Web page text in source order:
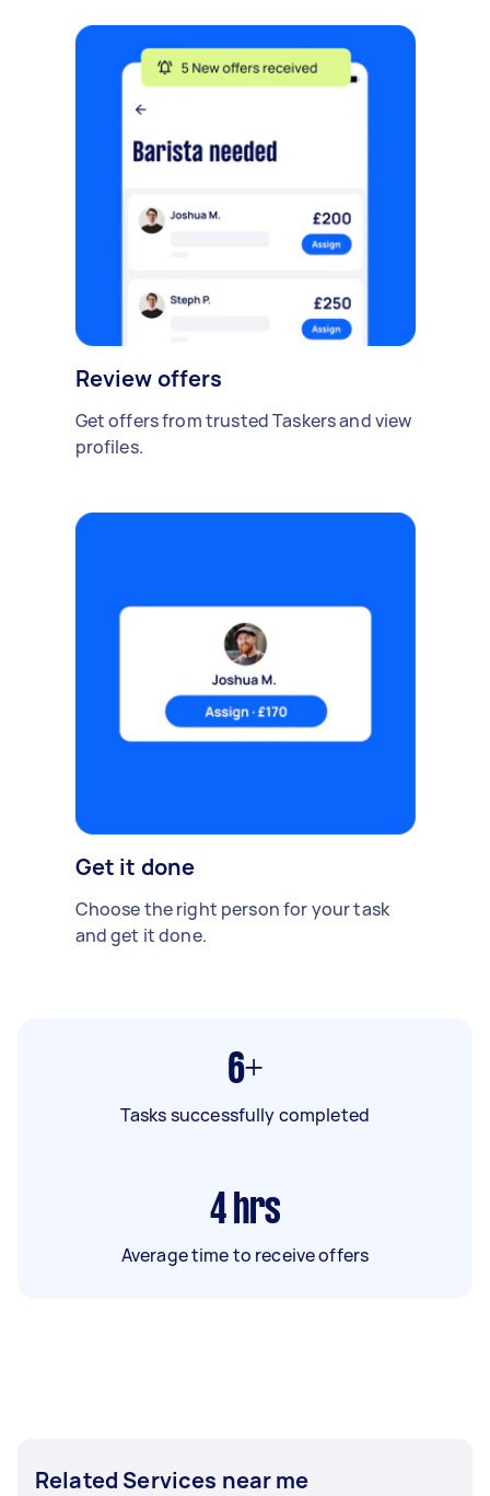
Review offers
Get offers from trusted Taskers and view
profiles.
Get it done
Choose the right person for your task
and get it done.
6+
Tasks successfully completed
4 hrs
Average time to receive offers
Related Services near me